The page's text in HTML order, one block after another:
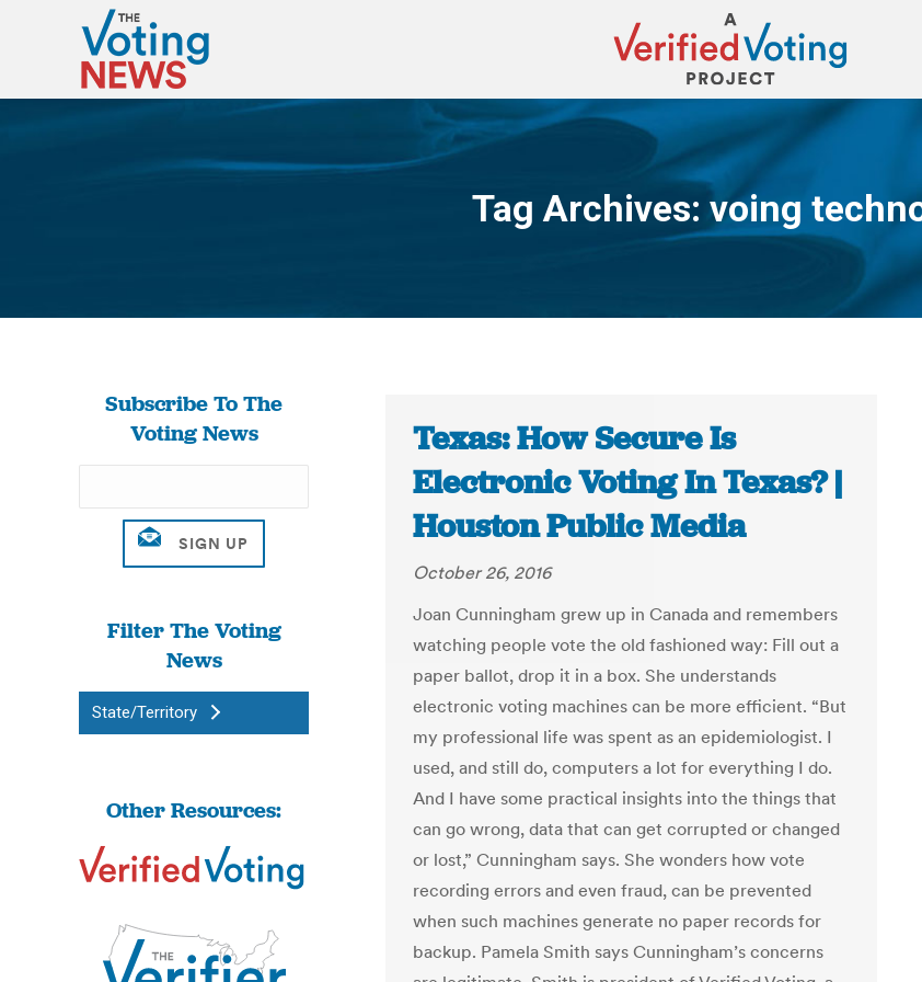
Tag Archives: voing
You are here:
Subscribe To The
Voting News
Filter The Voting
News
State/Territory
Other Resources:
Texas: How Secure Is
Electronic Voting In Texas? |
Houston Public Media
October 26, 2016
Joan Cunningham grew up in Canada and remembers
watching people vote the old fashioned way: Fill out a
paper ballot, drop it in a box. She understands
electronic voting machines can be more efficient. “But
my professional life was spent as an epidemiologist. I
used, and still do, computers a lot for everything I do.
And I have some practical insights into the things that
can go wrong, data that can get corrupted or changed
or lost,” Cunningham says. She wonders how vote
recording errors and even fraud, can be prevented
when such machines generate no paper records for
backup. Pamela Smith says Cunningham’s concerns